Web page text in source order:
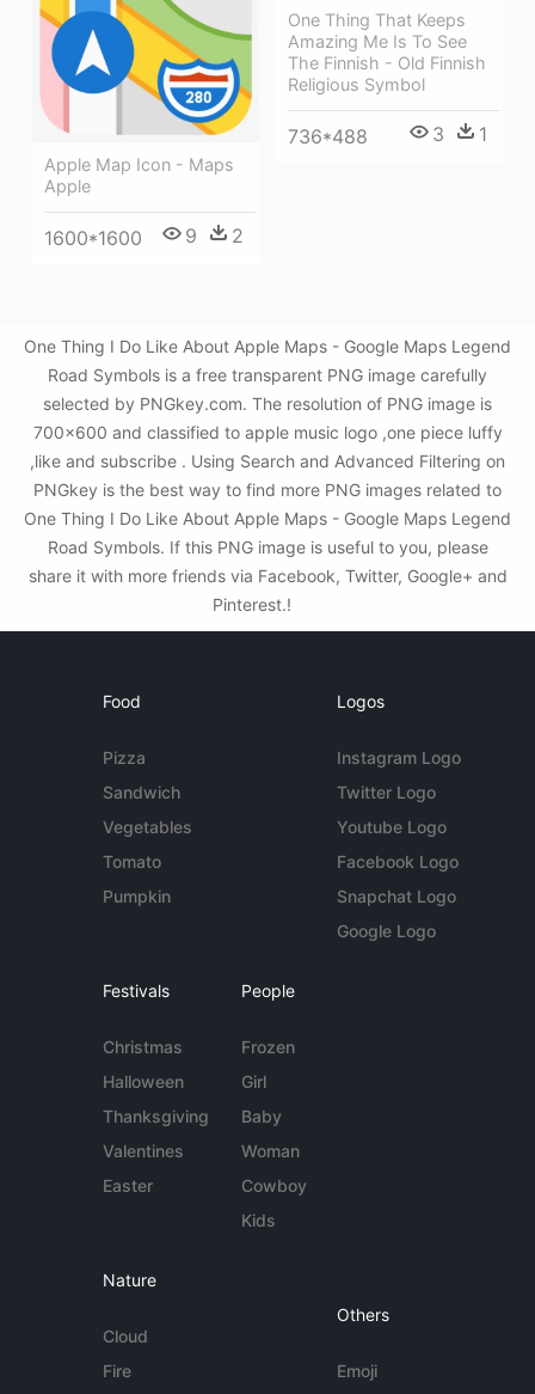
One Thing That Keeps
Amazing Me Is To See
The Finnish - Old Finnish
Religious Symbol
736*488 3 1
Apple Map Icon - Maps
Apple
1600*1600 9 2
One Thing I Do Like About Apple Maps - Google Maps Legend
Road Symbols is a free transparent PNG image carefully
selected by PNGkey.com. The resolution of PNG image is
700x600 and classified to apple music logo ,one piece luffy
,like and subscribe . Using Search and Advanced Filtering on
PNGkey is the best way to find more PNG images related to
One Thing I Do Like About Apple Maps - Google Maps Legend
Road Symbols. If this PNG image is useful to you, please
share it with more friends via Facebook, Twitter, Google+ and
Pinterest.!
Food
Pizza
Sandwich
Vegetables
Tomato
Pumpkin
Logos
Instagram Logo
Twitter Logo
Youtube Logo
Facebook Logo
Snapchat Logo
Google Logo
Festivals
Christmas
Halloween
Thanksgiving
Valentines
Easter
People
Frozen
Girl
Baby
Woman
Cowboy
Kids
Nature
Cloud
Fire
Others
Emoji